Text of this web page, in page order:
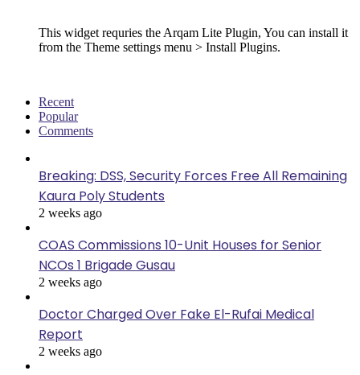
This widget requries the Arqam Lite Plugin, You can install it
from the Theme settings menu > Install Plugins.
Recent
Popular
Comments
Breaking: DSS, Security Forces Free All Remaining
Kaura Poly Students
2 weeks ago
COAS Commissions 10-Unit Houses for Senior
NCOs 1 Brigade Gusau
2 weeks ago
Doctor Charged Over Fake El-Rufai Medical
Report
2 weeks ago